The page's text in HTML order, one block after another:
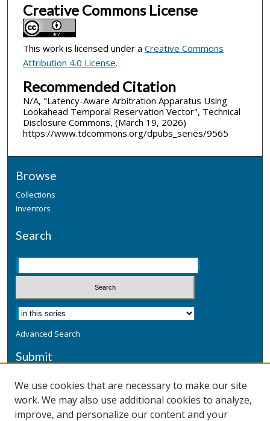
Creative Commons License
This work is licensed under a Creative Commons
Attribution 4.0 License.
Recommended Citation
N/A, "Latency-Aware Arbitration Apparatus Using
Lookahead Temporal Reservation Vector", Technical
Disclosure Commons, (March 19, 2026)
https://www.tdcommons.org/dpubs_series/9565
Browse
Collections
Inventors
Search
Advanced Search
Submit
Additional Information
We use cookies that are necessary to make our site
work. We may also use additional cookies to analyze,
improve, and personalize our content and your